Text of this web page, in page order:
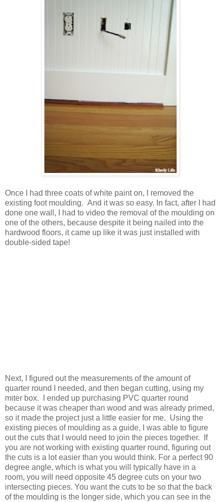
Once I had three coats of white paint on, I removed the
existing foot moulding. And it was so easy. In fact, after I had
done one wall, I had to video the removal of the moulding on
one of the others, because despite it being nailed into the
hardwood floors, it came up like it was just installed with
double-sided tape!
Next, I figured out the measurements of the amount of
quarter round I needed, and then began cutting, using my
miter box. I ended up purchasing PVC quarter round
because it was cheaper than wood and was already primed,
so it made the project just a little easier for me. Using the
existing pieces of moulding as a guide, I was able to figure
out the cuts that I would need to join the pieces together. If
you are not working with existing quarter round, figuring out
the cuts is a lot easier than you would think. For a perfect 90
degree angle, which is what you will typically have in a
room, you will need opposite 45 degree cuts on your two
intersecting pieces. You want the cuts to be so that the back
of the moulding is the longer side, which you can see in the